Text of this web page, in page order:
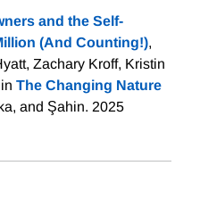
and the Self-
(And Counting!),
Zachary Kroff, Kristin
The Changing Nature
and Şahin. 2025